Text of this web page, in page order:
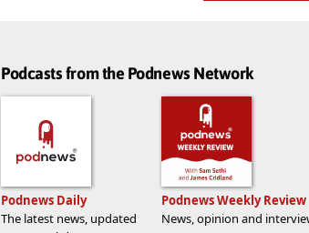
Podcasts from the Podnews Network
Podnews Daily
The latest news, updated
Podnews Weekly Review
News, opinion and